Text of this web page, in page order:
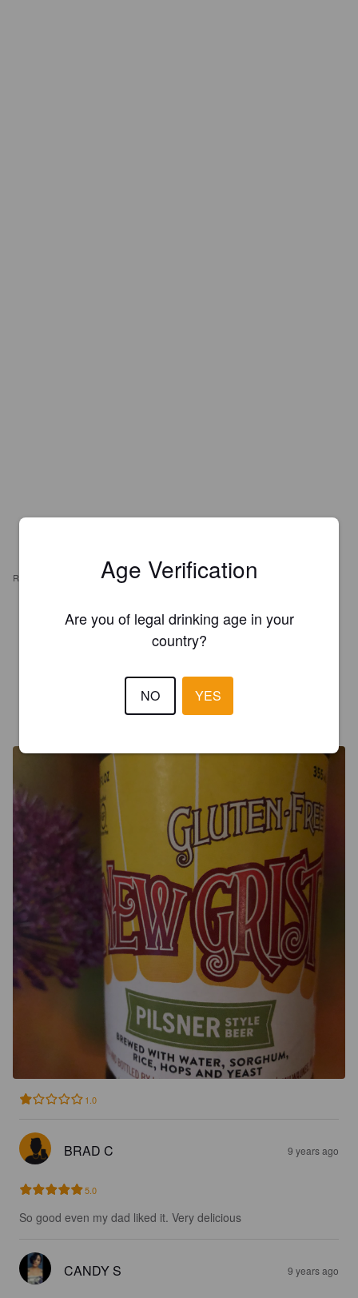
REVIEWS
LUCAS C 2 years ago
1.0
BRAD C 9 years ago
5.0
So good even my dad liked it. Very delicious
CANDY S 9 years ago
Age Verification
Are you of legal drinking age in your
country?
NO YES